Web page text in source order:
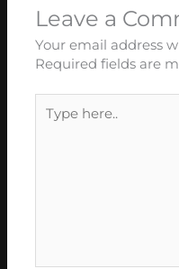
Leave a
Your email address
Required fields are
here..